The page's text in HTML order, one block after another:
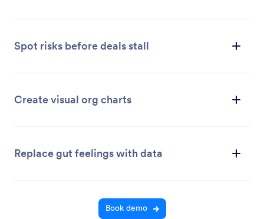
Spot risks before deals stall
Create visual org charts
Replace gut feelings with data
Book demo